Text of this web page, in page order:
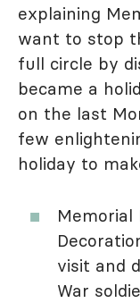
explaining
want to stop
full circle by
became a
on the last
few
holiday to
Memorial
visit and
War